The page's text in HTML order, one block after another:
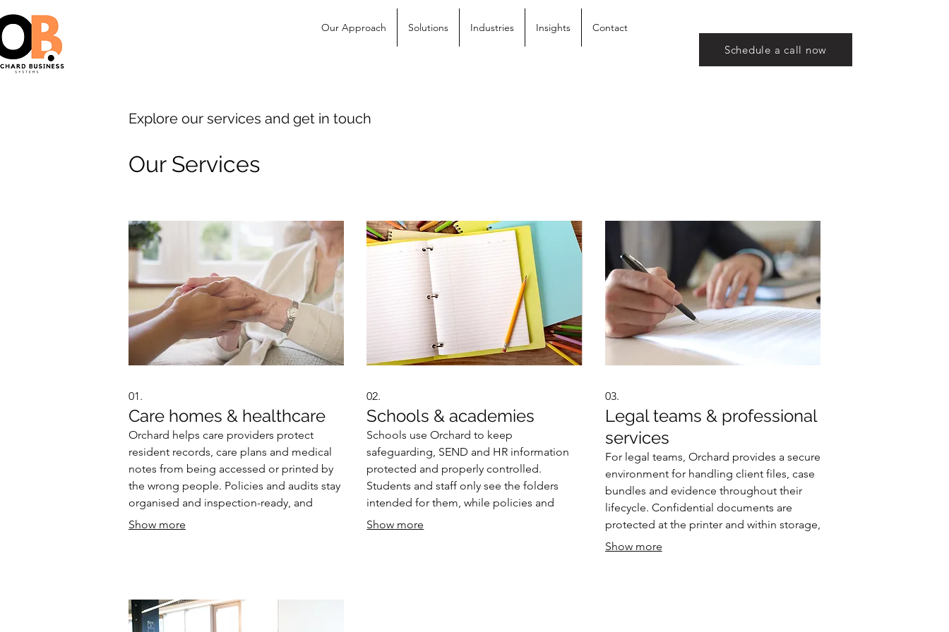
Our Approach Solutions Industries Insights Contact
Schedule a call now
Explore our services and get in touch
Our Services
01.
Care homes & healthcare
Orchard helps care providers protect
resident records, care plans and medical
notes from being accessed or printed by
the wrong people. Policies and audits stay
organised and inspection-ready, and
paper trails that create unnecessary risk are
Show more
02.
Schools & academies
Schools use Orchard to keep
safeguarding, SEND and HR information
protected and properly controlled.
Students and staff only see the folders
intended for them, while policies and
letters sit in one secure workspace. Smart
Show more
03.
Legal teams & professional
services
For legal teams, Orchard provides a secure
environment for handling client files, case
bundles and evidence throughout their
lifecycle. Confidential documents are
protected at the printer and within storage,
and controlled access can be granted to
Show more